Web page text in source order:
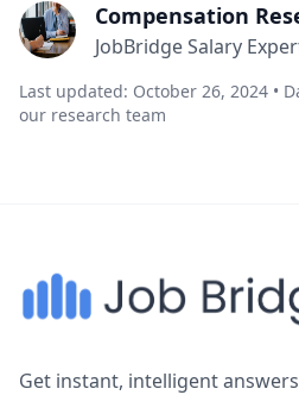
Compensation
JobBridge Salary
Last updated: October 26, 2024 •
our research team
Get instant, intelligent